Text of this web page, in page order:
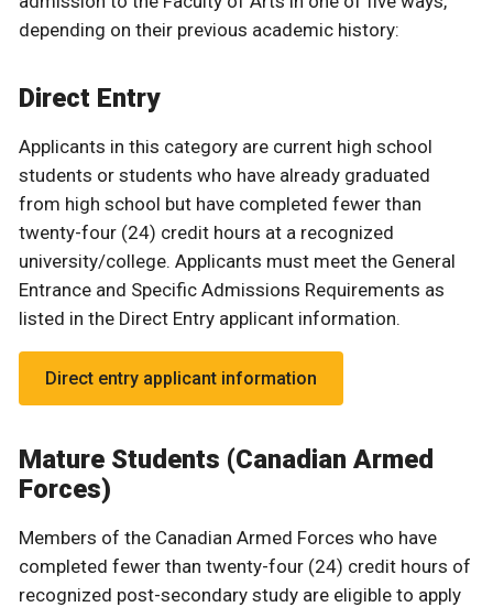
depending on their previous academic history:
Direct Entry
Applicants in this category are current high school
students or students who have already graduated
from high school but have completed fewer than
twenty-four (24) credit hours at a recognized
university/college. Applicants must meet the General
Entrance and Specific Admissions Requirements as
listed in the Direct Entry applicant information.
Direct entry applicant information
Mature Students (Canadian Armed
Forces)
Members of the Canadian Armed Forces who have
completed fewer than twenty-four (24) credit hours of
recognized post-secondary study are eligible to apply